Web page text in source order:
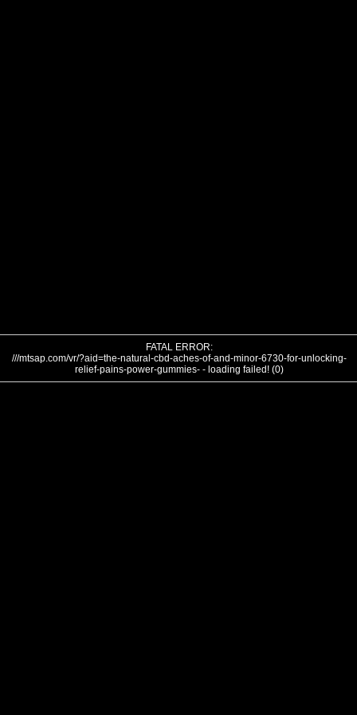
FATAL ERROR:
///mtsap.com/vr/?aid=the-natural-cbd-aches-of-and-minor-6730-for-unlocking-
relief-pains-power-gummies- - loading failed! (0)